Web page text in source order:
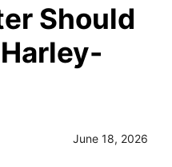
Should
June 18, 2026